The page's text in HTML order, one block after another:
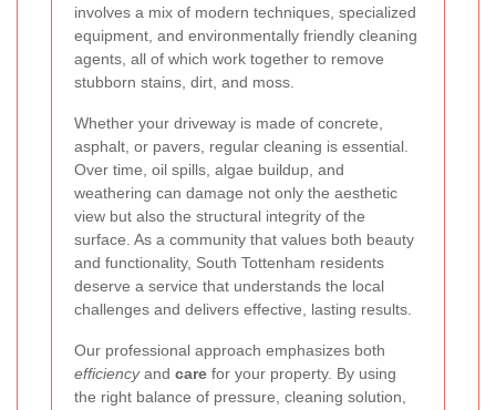
involves a mix of modern techniques, specialized
equipment, and environmentally friendly cleaning
agents, all of which work together to remove
stubborn stains, dirt, and moss.
Whether your driveway is made of concrete,
asphalt, or pavers, regular cleaning is essential.
Over time, oil spills, algae buildup, and
weathering can damage not only the aesthetic
view but also the structural integrity of the
surface. As a community that values both beauty
and functionality, South Tottenham residents
deserve a service that understands the local
challenges and delivers effective, lasting results.
Our professional approach emphasizes both
efficiencyand care for your property. By using
the right balance of pressure, cleaning solution,